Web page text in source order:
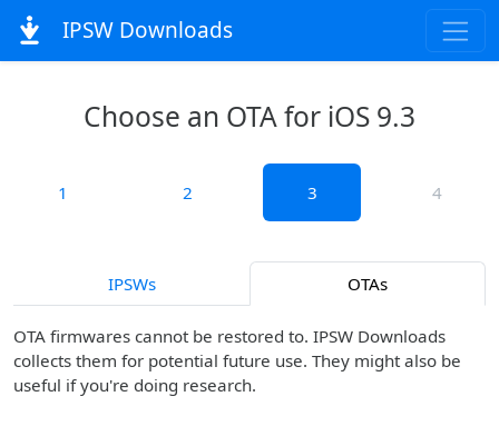
IPSW Downloads
Choose an OTA for iOS 9.3
1 2 3 4
IPSWs OTAs
OTA firmwares cannot be restored to. IPSW Downloads
collects them for potential future use. They might also be
useful if you're doing research.